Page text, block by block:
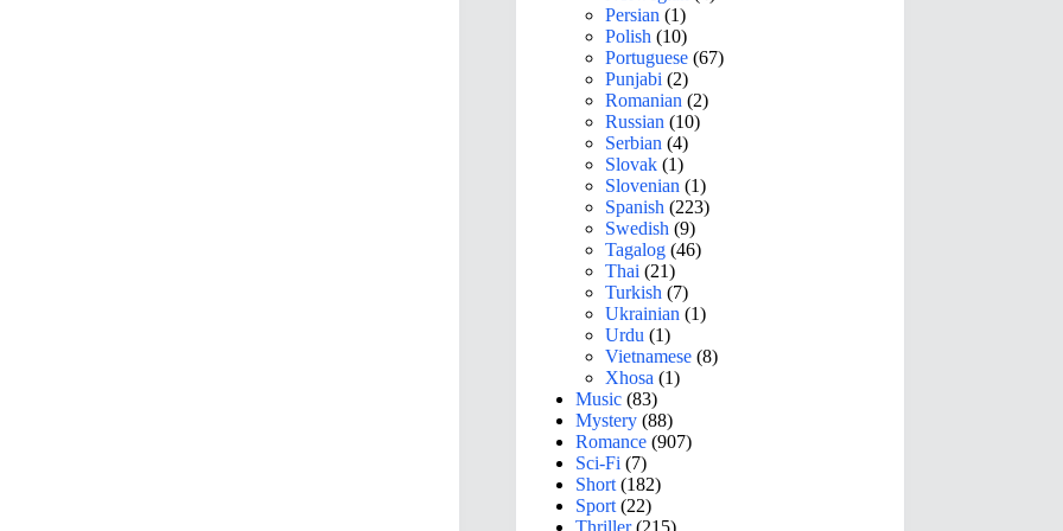
Persian (1)
Polish (10)
Portuguese (67)
Punjabi (2)
Romanian (2)
Russian (10)
Serbian (4)
Slovak (1)
Slovenian (1)
Spanish (223)
Swedish (9)
Tagalog (46)
Thai (21)
Turkish (7)
Ukrainian (1)
Urdu (1)
Vietnamese (8)
Xhosa (1)
Music (83)
Mystery (88)
Romance (907)
Sci-Fi (7)
Short (182)
Sport (22)
Thriller(215)